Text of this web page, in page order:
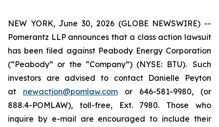
NEW YORK, June 30, 2026 (GLOBE NEWSWIRE) --
Pomerantz LLP announces that a class action lawsuit
has been filed against Peabody Energy Corporation
(“Peabody” or the “Company”) (NYSE: BTU). Such
investors are advised to contact Danielle Peyton
at newaction@pomlaw.com or 646-581-9980, (or
888.4-POMLAW), toll-free, Ext. 7980. Those who
inquire by e-mail are encouraged to include their